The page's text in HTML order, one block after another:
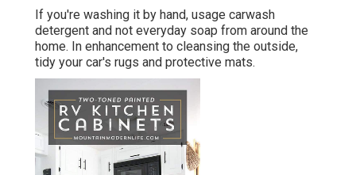
If you're washing it by hand, usage carwash
detergent and not everyday soap from around the
home. In enhancement to cleansing the outside,
tidy your car's rugs and protective mats.